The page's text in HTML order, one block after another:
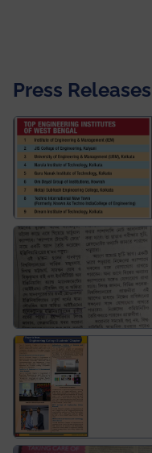
Press Releases